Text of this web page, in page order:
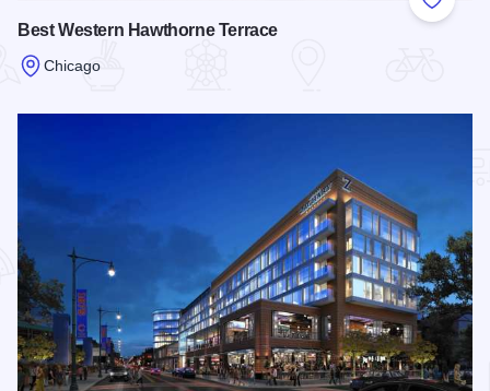
Add to
Best Western Hawthorne Terrace
Chicago